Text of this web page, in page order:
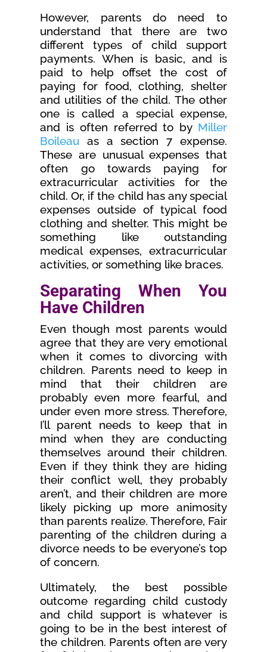
However, parents do need to
understand that there are two
different types of child support
payments. When is basic, and is
paid to help offset the cost of
paying for food, clothing, shelter
and utilities of the child. The other
one is called a special expense,
and is often referred to by Miller
Boileau as a section 7 expense.
These are unusual expenses that
often go towards paying for
extracurricular activities for the
child. Or, if the child has any special
expenses outside of typical food
clothing and shelter. This might be
something like outstanding
medical expenses, extracurricular
activities, or something like braces.
Separating When You
Have Children
Even though most parents would
agree that they are very emotional
when it comes to divorcing with
children. Parents need to keep in
mind that their children are
probably even more fearful, and
under even more stress. Therefore,
I’ll parent needs to keep that in
mind when they are conducting
themselves around their children.
Even if they think they are hiding
their conflict well, they probably
aren’t, and their children are more
likely picking up more animosity
than parents realize. Therefore, Fair
parenting of the children during a
divorce needs to be everyone’s top
of concern.
Ultimately, the best possible
outcome regarding child custody
and child support is whatever is
going to be in the best interest of
the children. Parents often are very